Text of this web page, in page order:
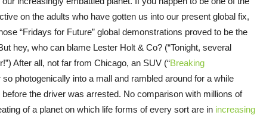
on the adults who have gotten us into our present global fix,
“Fridays for Future” global demonstrations proved to be the
hey, who can blame Lester Holt & Co? (“Tonight, several
After all, not far from Chicago, an SUV (“Breaking
photogenically into a mall and rambled around for a while
the driver was arrested. No comparison with millions of
of a planet on which life forms of every sort are in increasing